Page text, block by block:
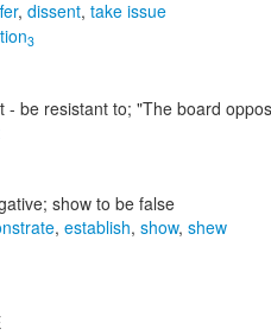
, dissent, take issue
3
- be resistant to; "The board
show to be false
, establish, show, shew